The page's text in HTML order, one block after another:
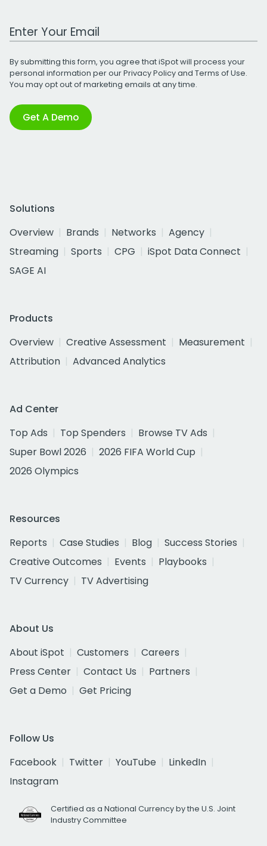
Work Email Address
By submitting this form, you agree that iSpot will process your
personal information per ourPrivacy Policyand Terms of Use.
You may opt out of marketing emails at any time.
Get A Demo
Solutions
Overview
Brands Networks
Agency
Streaming
Sports CPG
iSpot Data Connect
SAGE AI
Products
Overview
Creative Assessment
Measurement
Attribution
Advanced Analytics
Ad Center
Top Ads
Top Spenders
Browse TV Ads
Super Bowl 2026
2026 FIFA World Cup
2026 Olympics
Resources
Reports
Case Studies Blog
Success Stories
Creative Outcomes
Events
Playbooks
TV Currency
TV Advertising
About Us
About iSpot
Customers
Careers
Press Center
Contact Us
Partners
Get a Demo
Get Pricing
Follow Us
Facebook
Twitter YouTube
LinkedIn
Instagram
Certified as a National Currency by the U.S. Joint
Industry Committee